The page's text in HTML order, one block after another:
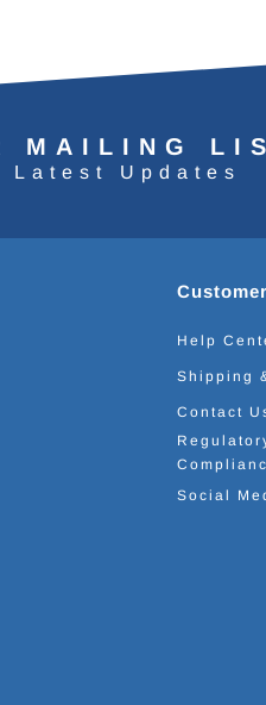
MAILING
Latest Updates
Help
Shipping
Contact
Social